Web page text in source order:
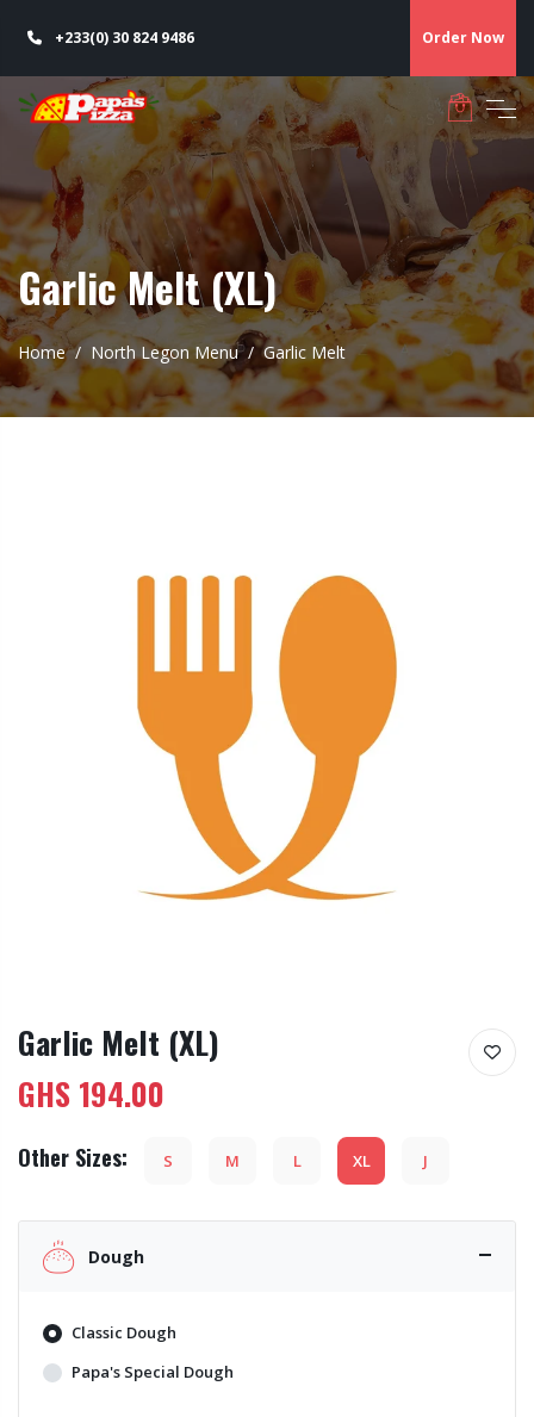
+233(0) 30 824 9486 Order Now
Garlic Melt (XL)
Home North Legon Menu Garlic Melt
Garlic Melt (XL)
GHS 194.00
Other Sizes: S M L XL J
Dough
Classic Dough
Papa's Special Dough